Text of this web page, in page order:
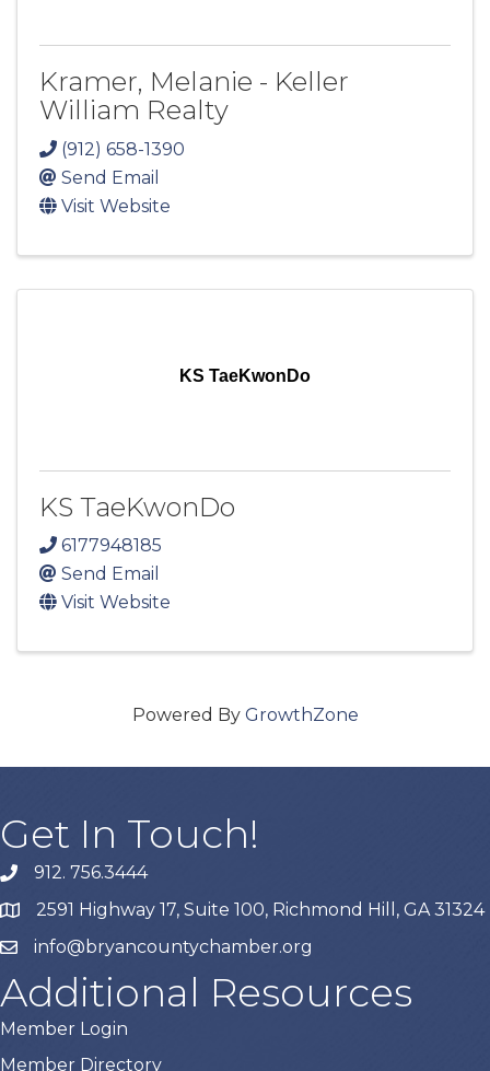
Kramer, Melanie - Keller
William Realty
(912) 658-1390
Send Email
Visit Website
KS TaeKwonDo
KS TaeKwonDo
6177948185
Send Email
Visit Website
Powered By GrowthZone
Get In Touch!
phone912. 756.3444
map2591 Highway 17, Suite 100, Richmond Hill, GA 31324
emailinfo@bryancountychamber.org
Additional Resources
Member Login
Member Directory